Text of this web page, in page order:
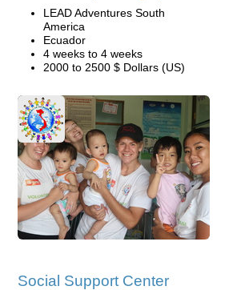
LEAD Adventures South
America
Ecuador
4 weeks to 4 weeks
2000 to 2500 $ Dollars (US)
Social Support Center